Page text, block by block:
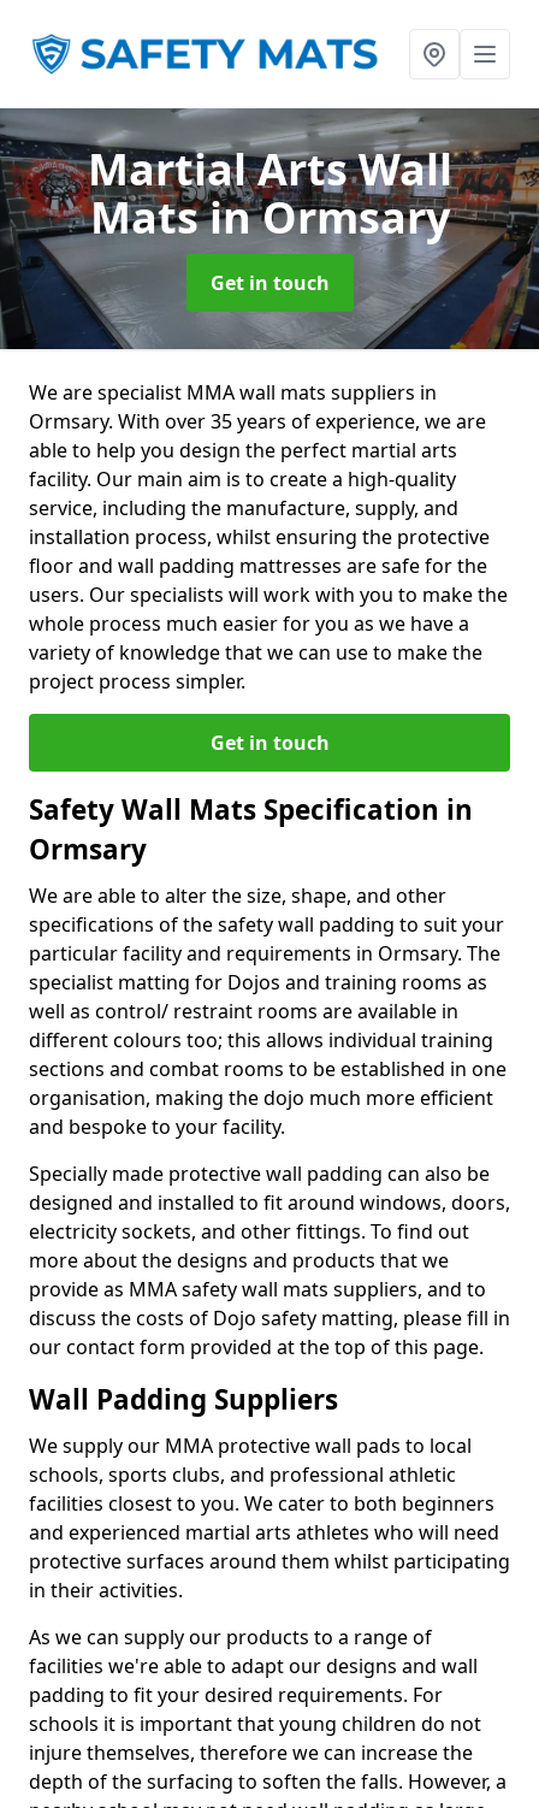
Martial Arts Wall
Matsin Ormsary
Get in touch
We are specialist MMA wall mats suppliers in
Ormsary. With over 35 years of experience, we are
able to help you design the perfect martial arts
facility. Our main aim is to create a high-quality
service, including the manufacture, supply, and
installation process, whilst ensuring the protective
floor and wall padding mattresses are safe for the
users. Our specialists will work with you to make the
whole process much easier for you as we have a
variety of knowledge that we can use to make the
project process simpler.
Get in touch
Safety Wall Mats Specification in
Ormsary
We are able to alter the size, shape, and other
specifications of the safety wall padding to suit your
particular facility and requirements in Ormsary. The
specialist matting for Dojos and training rooms as
well as control/ restraint rooms are available in
different colours too; this allows individual training
sections and combat rooms to be established in one
organisation, making the dojo much more efficient
and bespoke to your facility.
Specially made protective wall padding can also be
designed and installed to fit around windows, doors,
electricity sockets, and other fittings. To find out
more about the designs and products that we
provide as MMA safety wall mats suppliers, and to
discuss the costs of Dojo safety matting, please fill in
our contact form provided at the top of this page.
Wall Padding Suppliers
We supply our MMA protective wall pads to local
schools, sports clubs, and professional athletic
facilities closest to you. We cater to both beginners
and experienced martial arts athletes who will need
protective surfaces around them whilst participating
in their activities.
As we can supply our products to a range of
facilities we're able to adapt our designs and wall
padding to fit your desired requirements. For
schools it is important that young children do not
injure themselves, therefore we can increase the
depth of the surfacing to soften the falls. However, a